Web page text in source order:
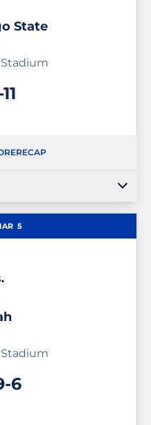
State
RECAP
5
6